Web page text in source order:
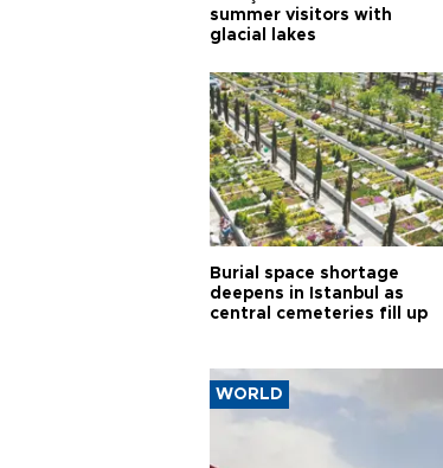
summer visitors with
glacial lakes
Burial space shortage
deepens in Istanbul as
central cemeteries fill up
WORLD